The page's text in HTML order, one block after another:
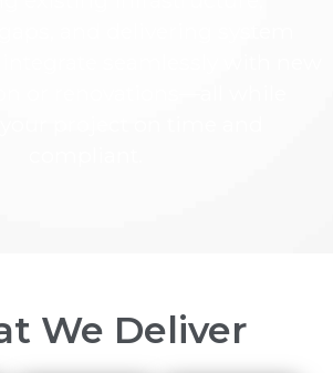
We Deliver